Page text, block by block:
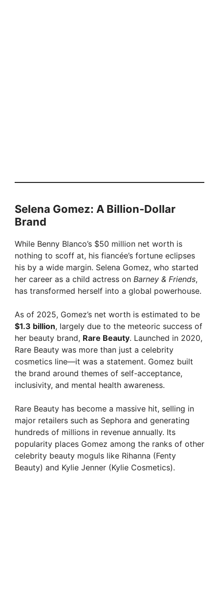
Selena Gomez: A Billion-Dollar
Brand
While Benny Blanco’s $50 million net worth is
nothing to scoff at, his fiancée’s fortune eclipses
his by a wide margin. Selena Gomez, who started
her career as a child actress on Barney & Friends,
has transformed herself into a global powerhouse.
As of 2025, Gomez’s net worth is estimated to be
$1.3 billion, largely due to the meteoric success of
her beauty brand, Rare Beauty. Launched in 2020,
Rare Beauty was more than just a celebrity
cosmetics line—it was a statement. Gomez built
the brand around themes of self-acceptance,
inclusivity, and mental health awareness.
Rare Beauty has become a massive hit, selling in
major retailers such as Sephora and generating
hundreds of millions in revenue annually. Its
popularity places Gomez among the ranks of other
celebrity beauty moguls like Rihanna (Fenty
Beauty) and Kylie Jenner (Kylie Cosmetics).